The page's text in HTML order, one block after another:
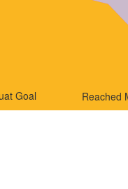
Goal
Reached